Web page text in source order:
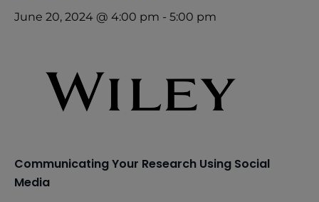
June 20, 2024 @ 4:00 pm - 5:00 pm
Communicating Your Research Using Social
Media